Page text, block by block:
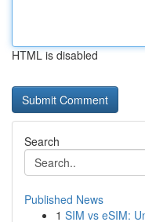
HTML is disabled
Search
Published News
1 SIM vs eSIM: